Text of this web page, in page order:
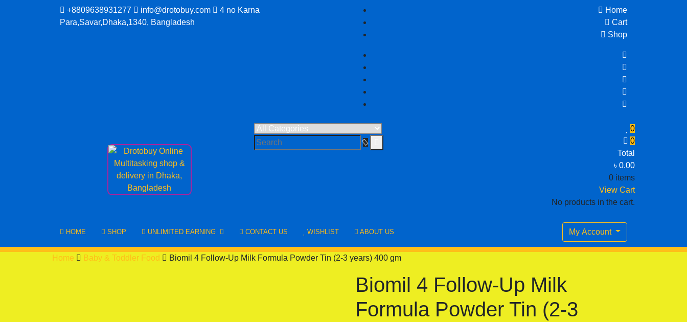
+8809638931277 info@drotobuy.com
4 no Karna
Para,Savar,Dhaka,1340, Bangladesh
Home
Cart
Shop
0
0
Total
৳ 0.00
0 items
View Cart
No products in the cart.
HOME SHOP UNLIMITED EARNING CONTACT US WISHLIST ABOUT US My Account
Home Baby & Toddler Food Biomil 4 Follow-Up Milk Formula Powder Tin (2-3 years) 400 gm
Biomil 4 Follow-Up Milk
Formula Powder Tin (2-3